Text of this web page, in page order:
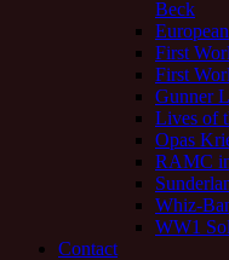
Beck
First
First
Gunner
Lives of
Opas
RAMC
Whiz-
WW1
Contact